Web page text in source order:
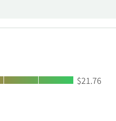
in January 2017.
in Dublin, Ireland.
High:
$21.76